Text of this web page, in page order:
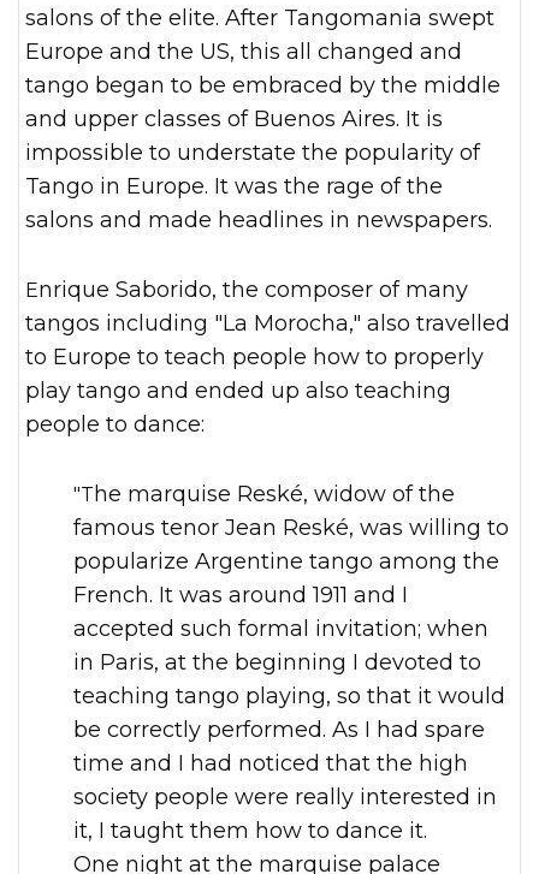
salons of the elite. After Tangomania swept
Europe and the US, this all changed and
tango began to be embraced by the middle
and upper classes of Buenos Aires. It is
impossible to understate the popularity of
Tango in Europe. It was the rage of the
salons and made headlines in newspapers.
Enrique Saborido, the composer of many
tangos including "La Morocha," also travelled
to Europe to teach people how to properly
play tango and ended up also teaching
people to dance:
"The marquise Reské, widow of the
famous tenor Jean Reské, was willing to
popularize Argentine tango among the
French. It was around 1911 and I
accepted such formal invitation; when
in Paris, at the beginning I devoted to
teaching tango playing, so that it would
be correctly performed. As I had spare
time and I had noticed that the high
society people were really interested in
it, I taught them how to dance it.
One night at the marquise palace